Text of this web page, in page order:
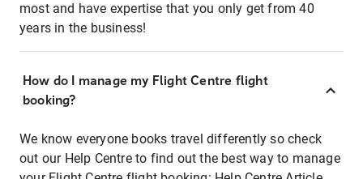
most and have expertise that you only get from 40
years in the business!
How do I manage my Flight Centre flight
booking?
We know everyone books travel differently so check
out our Help Centre to find out the best way to manage